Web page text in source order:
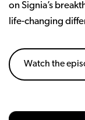
on Signia’s
life-changing
Watch the